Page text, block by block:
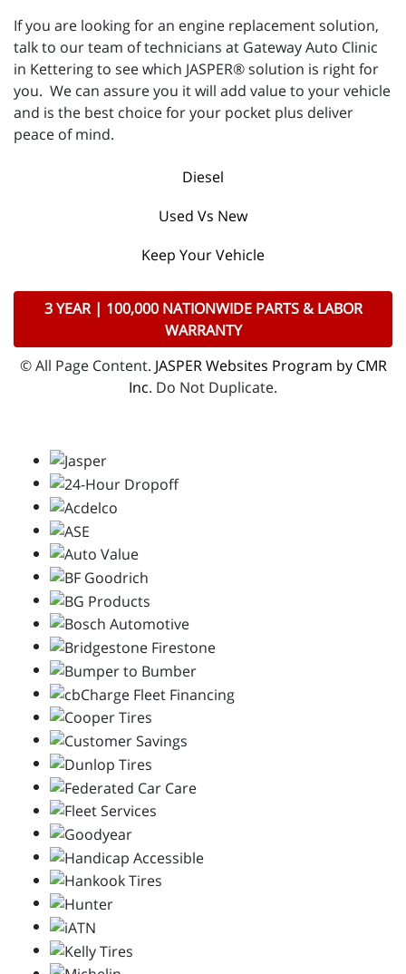
If you are looking for an engine replacement solution,
talk to our team of technicians at Gateway Auto Clinic
in Kettering to see which JASPER® solution is right for
you. We can assure you it will add value to your vehicle
and is the best choice for your pocket plus deliver
peace of mind.
Diesel
Used Vs New
Keep Your Vehicle
3 YEAR | 100,000 NATIONWIDE PARTS & LABOR
WARRANTY
© All Page Content. JASPER Websites Program by CMR
Inc. Do Not Duplicate.